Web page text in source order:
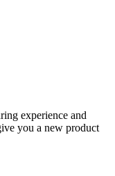
experience and
you a new product